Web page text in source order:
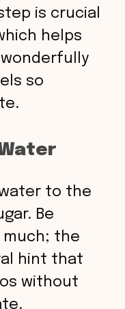
is crucial
helps
so
to the
Be
the
hint that
without